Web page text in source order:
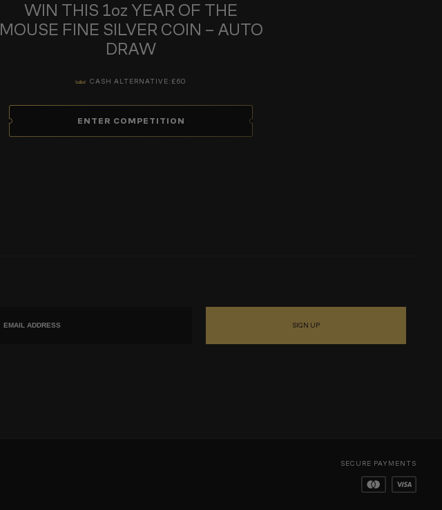
WIN THIS 1oz YEAR OF THE
MOUSE FINE SILVER COIN – AUTO
DRAW
CASH ALTERNATIVE: £60
ENTER COMPETITION
SIGN UP
SECURE PAYMENTS